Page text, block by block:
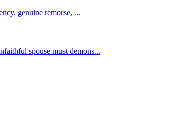
genuine remorse, ...
spouse must demons...